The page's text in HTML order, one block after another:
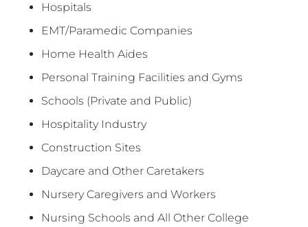
Hospitals
EMT/Paramedic Companies
Home Health Aides
Personal Training Facilities and Gyms
Schools (Private and Public)
Hospitality Industry
Construction Sites
Daycare and Other Caretakers
Nursery Caregivers and Workers
Nursing Schools and All Other College